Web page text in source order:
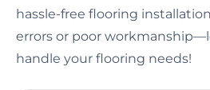
hassle-free flooring
errors or poor
handle your flooring needs!